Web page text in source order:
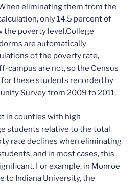
eliminating them from the
only 14.5 percent of
the poverty level.College
are automatically
of the poverty rate,
campus are not, so the Census
these students recorded by
Survey from 2009 to 2011.
in counties with high
students relative to the total
rate declines when eliminating
and in most cases, this
For example, in Monroe
to Indiana University, the